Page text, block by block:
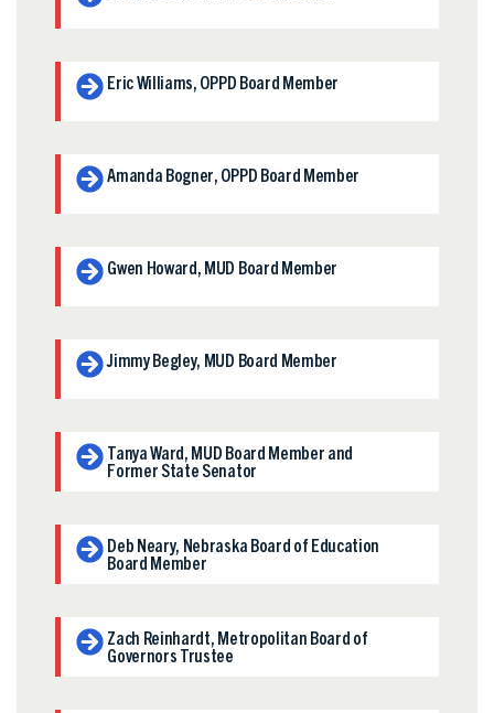
Eric Williams, OPPD Board Member
Amanda Bogner, OPPD Board Member
Gwen Howard, MUD Board Member
Jimmy Begley, MUD Board Member
Tanya Ward, MUD Board Member and
Former State Senator
Deb Neary, Nebraska Board of Education
Board Member
Zach Reinhardt, Metropolitan Board of
Governors Trustee